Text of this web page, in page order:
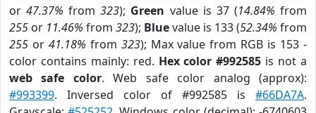
or47.37% from323); Green value is 37 (14.84% from
255 or 11.46% from 323); Bluevalue is 133 (52.34% from
255 or 41.18% from 323); Max value from RGB is 153 -
color contains mainly: red. Hex color #992585 is not a
web safe color. Web safe color analog (approx):
#993399. Inversed color of #992585 is #66DA7A.